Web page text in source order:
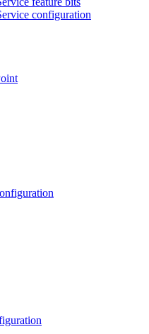
configuration